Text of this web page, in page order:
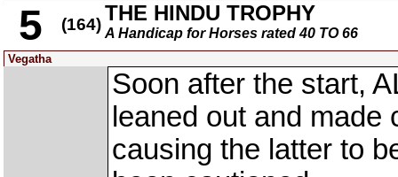
5 (164) THE HINDU TROPHY
A Handicap for Horses rated 40 TO 66
Vegatha
Soon after the start,
leaned out and made
causing the latter to